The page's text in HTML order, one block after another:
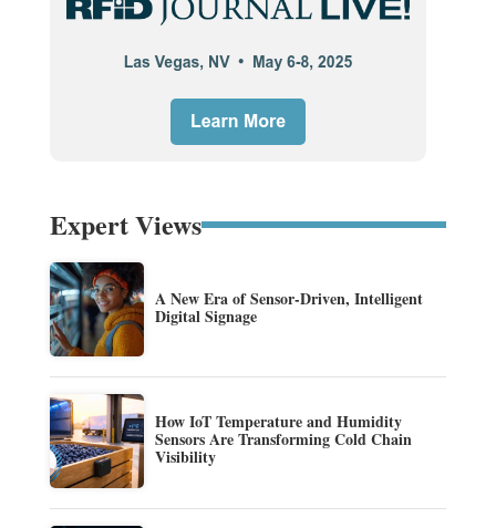
Expert Views
A New Era of Sensor-Driven, Intelligent
Digital Signage
How IoT Temperature and Humidity
Sensors Are Transforming Cold Chain
Visibility